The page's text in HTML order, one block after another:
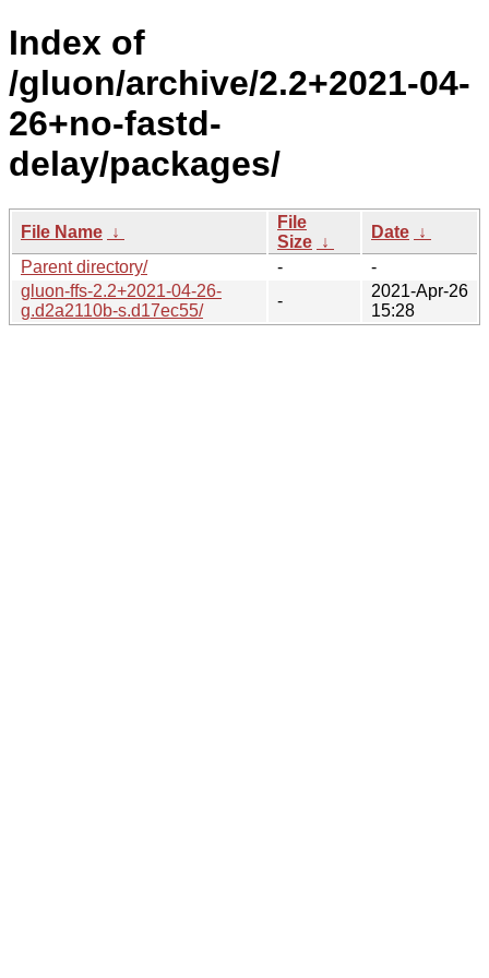
Index of
/gluon/archive/2.2+2021-04-
26+no-fastd-
delay/packages/
File Name ↓
File
Size ↓
Date ↓
Parent directory/
-
-
gluon-ffs-2.2+2021-04-26-
g.d2a2110b-s.d17ec55/
-
2021-Apr-26
15:28